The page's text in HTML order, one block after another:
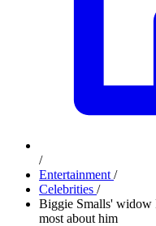
/
Entertainment /
Celebrities /
Biggie Smalls' widow
most about him